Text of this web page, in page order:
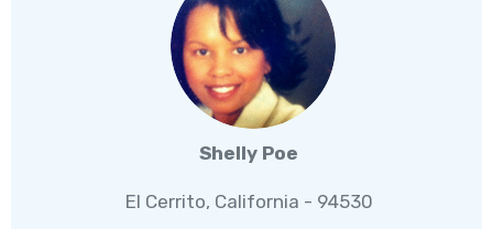
Shelly Poe
El Cerrito, California - 94530